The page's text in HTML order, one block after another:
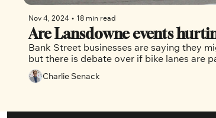
Nov 4, 2024 • 18 min read
Are Lansdowne events
Bank Street businesses are saying they
Charlie Senack